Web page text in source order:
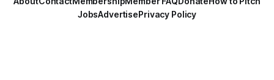
JobsAdvertisePrivacy Policy